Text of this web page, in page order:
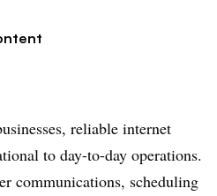
reliable internet
to day-to-day operations.
communications, scheduling